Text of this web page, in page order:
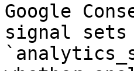
Google
signal